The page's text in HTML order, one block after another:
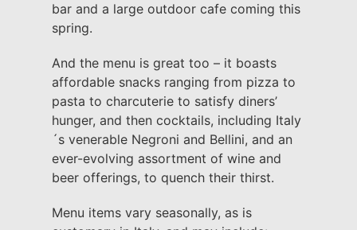
bar and a large outdoor cafe coming this
spring.
And the menu is great too – it boasts
affordable snacks ranging from pizza to
pasta to charcuterie to satisfy diners’
hunger, and then cocktails, including Italy
´s venerable Negroni and Bellini, and an
ever-evolving assortment of wine and
beer offerings, to quench their thirst.
Menu items vary seasonally, as is